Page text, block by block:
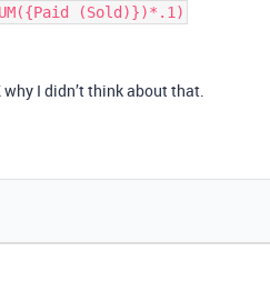
(Sold)})*.1)
I didn’t think about that.